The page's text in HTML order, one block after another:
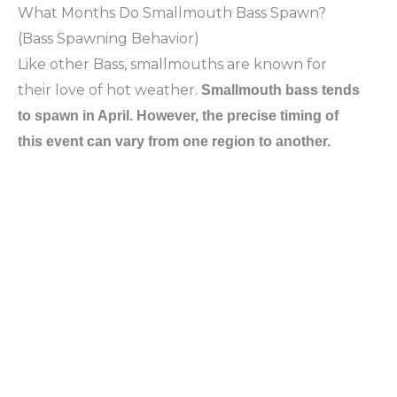
What Months Do Smallmouth Bass Spawn?
(Bass Spawning Behavior)
Like other Bass, smallmouths are known for
their love of hot weather. Smallmouth bass tends
to spawn in April. However, the precise timing of
this event can vary from one region to another.